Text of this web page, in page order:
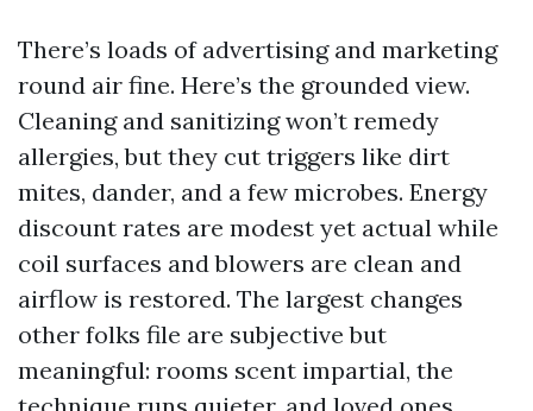
There’s loads of advertising and marketing
round air fine. Here’s the grounded view.
Cleaning and sanitizing won’t remedy
allergies, but they cut triggers like dirt
mites, dander, and a few microbes. Energy
discount rates are modest yet actual while
coil surfaces and blowers are clean and
airflow is restored. The largest changes
other folks file are subjective but
meaningful: rooms scent impartial, the